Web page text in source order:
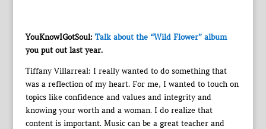
YouKnowIGotSoul: Talk about the “Wild Flower” album
you put out last year.
Tiffany Villarreal: I really wanted to do something that
was a reflection of my heart. For me, I wanted to touch on
topics like confidence and values and integrity and
knowing your worth and a woman. I do realize that
content is important. Music can be a great teacher and